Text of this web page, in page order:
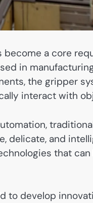
become a core
in
the gripper
interact with
delicate, and
that can
to develop